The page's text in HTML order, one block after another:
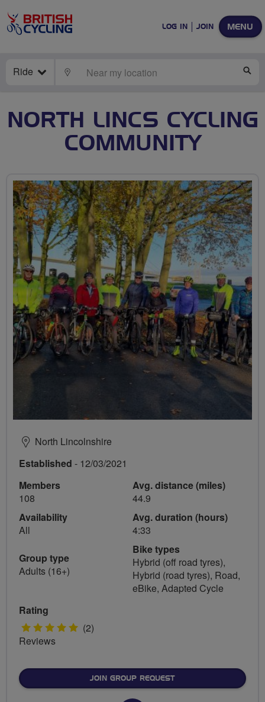
MENU
LOG IN JOIN
Ride LOCATE
NORTH LINCS CYCLING
COMMUNITY
North Lincolnshire
Established - 12/03/2021
Members
108
Availability
All
Group type
Adults (16+)
Avg. distance (miles)
44.9
Avg. duration (hours)
4:33
Bike types
Hybrid (off road tyres),
Hybrid (road tyres), Road,
eBike, Adapted Cycle
Rating
5 (2)
Reviews
JOIN GROUP REQUEST